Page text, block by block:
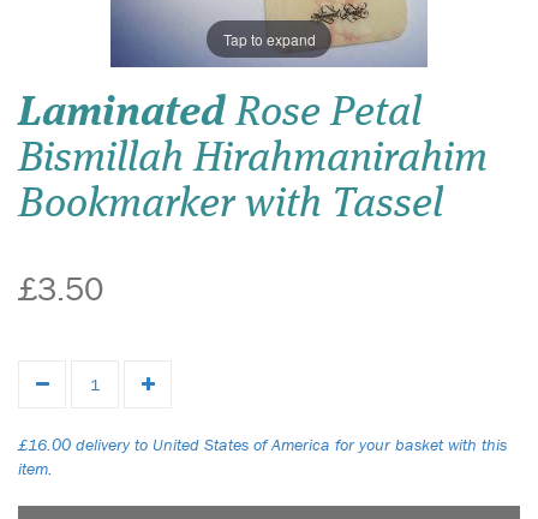
Tap to expand
Laminated Rose Petal
Bismillah Hirahmanirahim
Bookmarker with Tassel
£3.50
£16.00 delivery to United States of America for your basket with this
item.